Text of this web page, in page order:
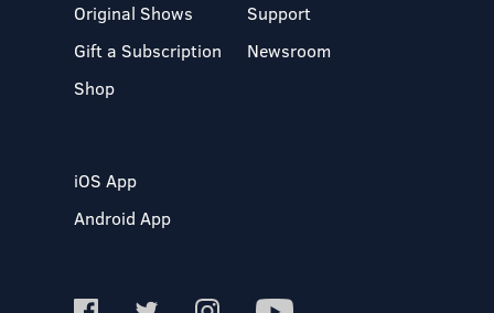
Original Shows
Gift a Subscription
Shop
Support
Newsroom
iOS App
Android App